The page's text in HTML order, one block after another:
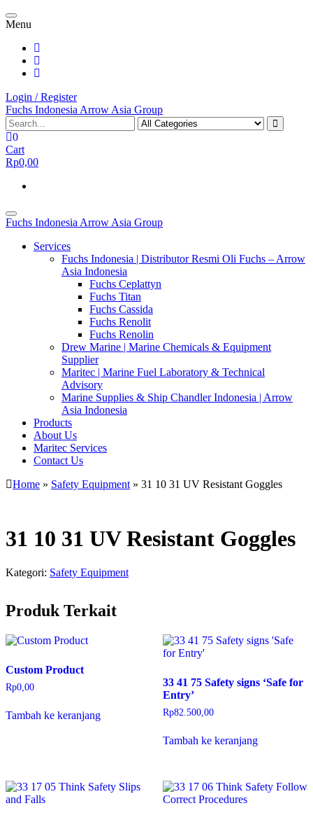
Skip
to
content
Toggle
navigation
Menu
Login / Register
Fuchs Indonesia Arrow Asia Group
0
Cart
Rp0,00
Toggle
navigation
Fuchs Indonesia Arrow Asia Group
Services
Fuchs Indonesia | Distributor Resmi Oli Fuchs – Arrow
Asia Indonesia
Fuchs Ceplattyn
Fuchs Titan
Fuchs Cassida
Fuchs Renolit
Fuchs Renolin
Drew Marine | Marine Chemicals & Equipment
Supplier
Maritec | Marine Fuel Laboratory & Technical
Advisory
Marine Supplies & Ship Chandler Indonesia | Arrow
Asia Indonesia
Products
About Us
Maritec Services
Contact Us
Home » Safety Equipment » 31 10 31 UV Resistant Goggles
31 10 31 UV Resistant Goggles
Kategori: Safety Equipment
Produk Terkait
Custom Product
Rp0,00
Tambah ke keranjang
33 41 75 Safety signs ‘Safe for
Entry’
Rp82.500,00
Tambah ke keranjang